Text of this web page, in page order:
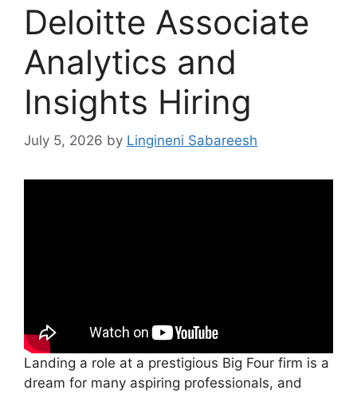
Deloitte Associate
Analytics and
Insights Hiring
July 5, 2026 by Lingineni Sabareesh
Landing a role at a prestigious Big Four firm is a
dream for many aspiring professionals, and